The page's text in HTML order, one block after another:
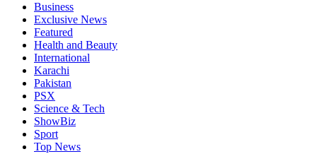
Business
Exclusive News
Featured
Health and Beauty
International
Karachi
Pakistan
PSX
Science & Tech
ShowBiz
Sport
Top News